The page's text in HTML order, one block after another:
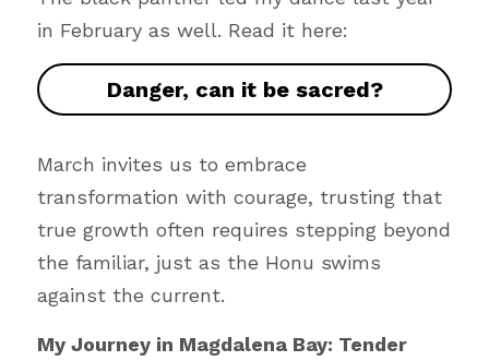
in February as well. Read it here:
Danger, can it be sacred?
March invites us to embrace
transformation with courage, trusting that
true growth often requires stepping beyond
the familiar, just as the Honu swims
against the current.
My Journey in Magdalena Bay: Tender